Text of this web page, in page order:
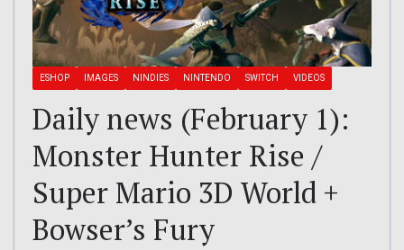
ESHOP IMAGES NINDIES NINTENDO SWITCH VIDEOS
Daily news (February 1):
Monster Hunter Rise /
Super Mario 3D World +
Bowser’s Fury